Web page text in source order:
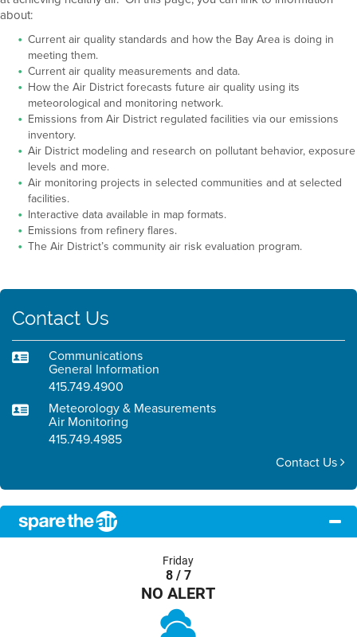
about:
Current air quality standards and how the Bay Area is doing in
meeting them.
Current air quality measurements and data.
How the Air District forecasts future air quality using its
meteorological and monitoring network.
Emissions from Air District regulated facilities via our emissions
inventory.
Air District modeling and research on pollutant behavior, exposure
levels and more.
Air monitoring projects in selected communities and at selected
facilities.
Interactive data available in map formats.
Emissions from refinery flares.
The Air District’s community air risk evaluation program.
Contact Us
Communications
General Information
415.749.4900
Meteorology & Measurements
Air Monitoring
415.749.4985
Contact Us
Friday
8 / 7
NO ALERT